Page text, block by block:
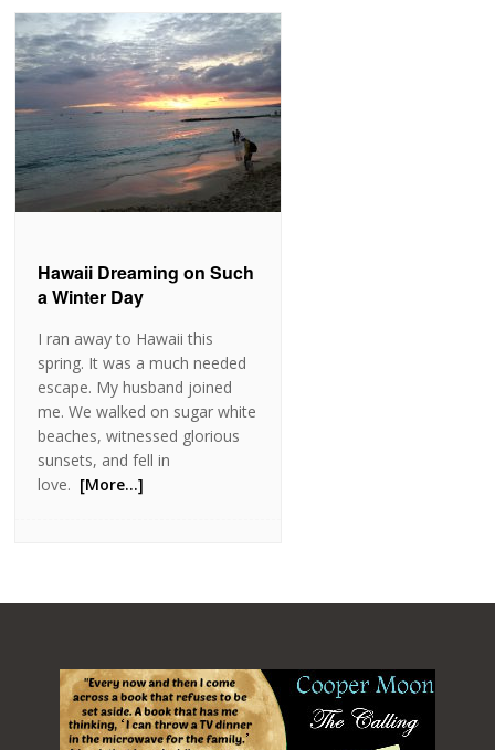
Hawaii Dreaming on Such
a Winter Day
I ran away to Hawaii this
spring. It was a much needed
escape. My husband joined
me. We walked on sugar white
beaches, witnessed glorious
sunsets, and fell in
love. [More…]